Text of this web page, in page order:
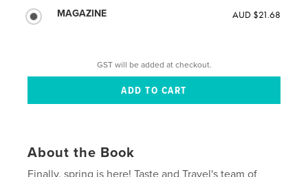
MAGAZINE
AUD $21.68
GST will be added at checkout.
About the Book
Finally, spring is here! Taste and Travel's team of